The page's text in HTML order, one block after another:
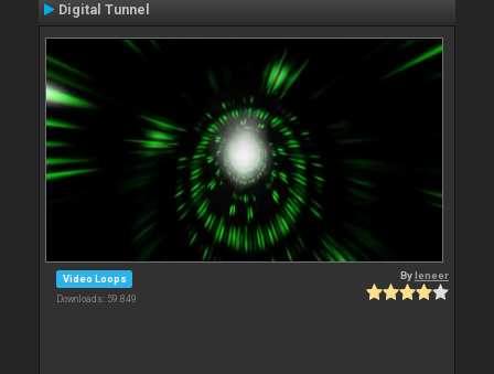
Digital Tunnel
Video Loops
Downloads: 59 849
Byleneer